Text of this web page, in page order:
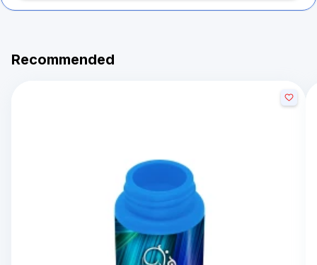
Recommended